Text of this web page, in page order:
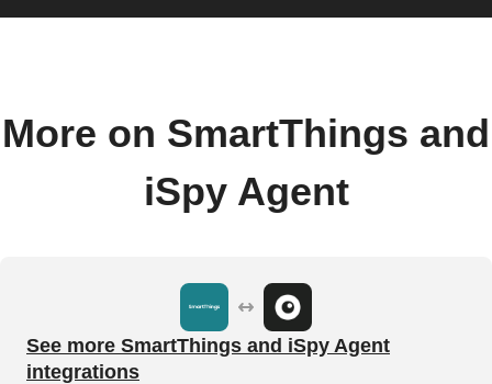
More on SmartThings and
iSpy Agent
See more SmartThings and iSpy Agent
integrations